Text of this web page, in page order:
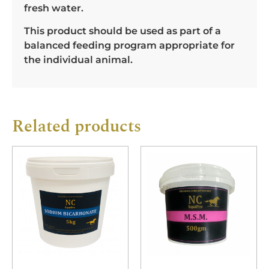
fresh water.
This product should be used as part of a
balanced feeding program appropriate for
the individual animal.
Related products